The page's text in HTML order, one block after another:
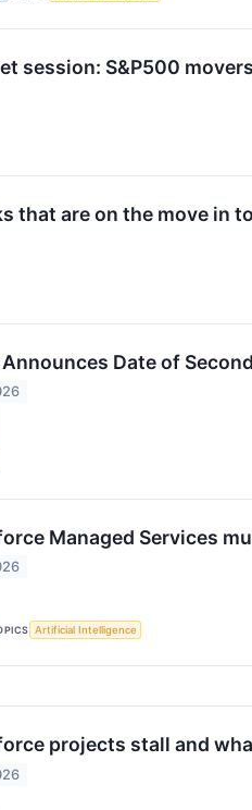
session: S&P500 movers
that are on the move in
Date of
Managed Services
Artificial Intelligence
projects stall and